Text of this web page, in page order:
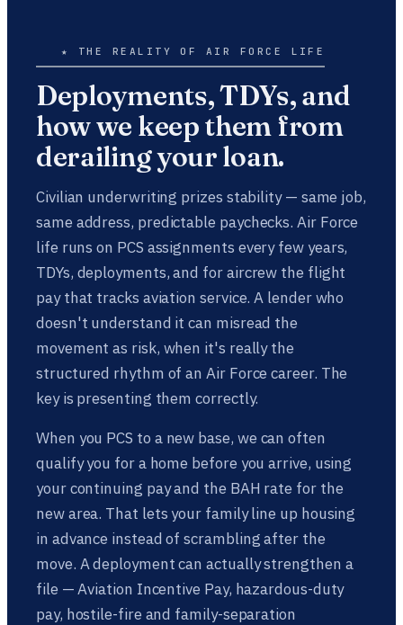
★ THE REALITY OF AIR FORCE LIFE
Deployments, TDYs, and
how we keep them from
derailing your loan.
Civilian underwriting prizes stability — same job,
same address, predictable paychecks. Air Force
life runs on PCS assignments every few years,
TDYs, deployments, and for aircrew the flight
pay that tracks aviation service. A lender who
doesn't understand it can misread the
movement as risk, when it's really the
structured rhythm of an Air Force career. The
key is presenting them correctly.
When you PCS to a new base, we can often
qualify you for a home before you arrive, using
your continuing pay and the BAH rate for the
new area. That lets your family line up housing
in advance instead of scrambling after the
move. A deployment can actually strengthen a
file — Aviation Incentive Pay, hazardous-duty
pay, hostile-fire and family-separation